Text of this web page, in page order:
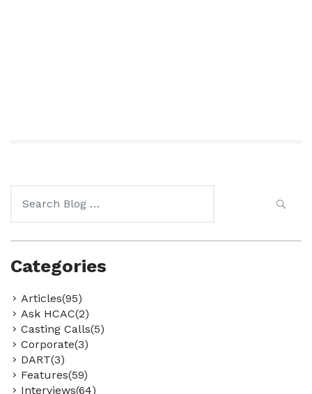
for:
Categories
Articles(95)
Ask HCAC(2)
Casting Calls(5)
Corporate(3)
DART(3)
Features(59)
Interviews(64)